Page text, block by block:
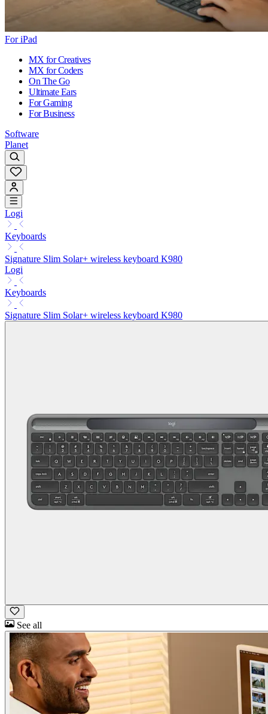
For iPad
MX for Creatives
MX for Coders
On The Go
Ultimate Ears
For Gaming
For Business
Software
Planet
Logi
Keyboards
Signature Slim Solar+ wireless keyboard K980
Logi
Keyboards
Signature Slim Solar+ wireless keyboard K980
See all